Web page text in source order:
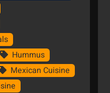
Hummus
Mexican Cuisine